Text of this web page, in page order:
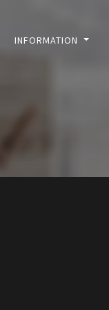
INFORMATION